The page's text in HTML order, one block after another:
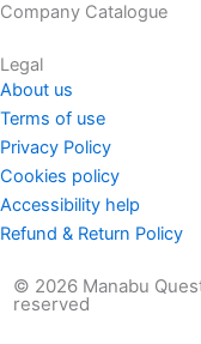
Company Catalogue
Legal
About us
Terms of use
Privacy Policy
Cookies policy
Accessibility help
Refund & Return Policy
© 2026 Manabu
reserved